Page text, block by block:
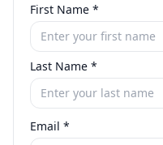
First Name *
Last Name *
Email *